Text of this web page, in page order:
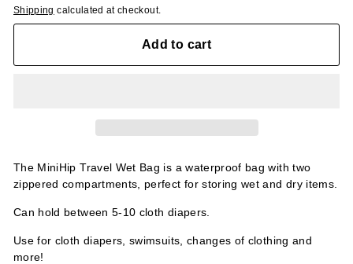
Shipping calculated at checkout.
Add to cart
The MiniHip Travel Wet Bag is a waterproof bag with two
zippered compartments, perfect for storing wet and dry items.
Can hold between 5-10 cloth diapers.
Use for cloth diapers, swimsuits, changes of clothing and
more!